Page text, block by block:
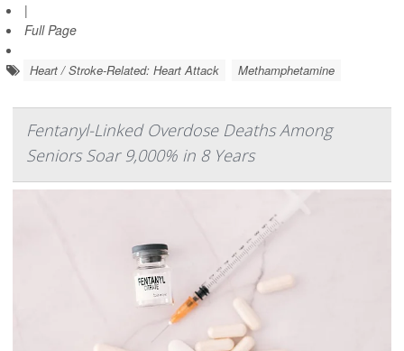
|
Full Page
Heart / Stroke-Related: Heart Attack Methamphetamine
Fentanyl-Linked Overdose Deaths Among
Seniors Soar 9,000% in 8 Years